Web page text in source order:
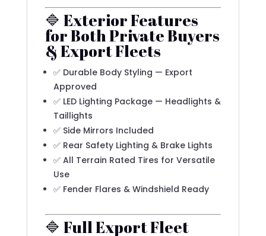
🔷 Exterior Features
for Both Private Buyers
& Export Fleets
✅ Durable Body Styling — Export
Approved
✅ LED Lighting Package — Headlights &
Taillights
✅ Side Mirrors Included
✅ Rear Safety Lighting & Brake Lights
✅ All Terrain Rated Tires for Versatile
Use
✅ Fender Flares & Windshield Ready
🔷 Full Export Fleet